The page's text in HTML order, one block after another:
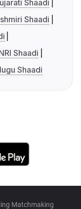
Shaadi
Shaadi
Shaadi
Shaadi
Matchmaking